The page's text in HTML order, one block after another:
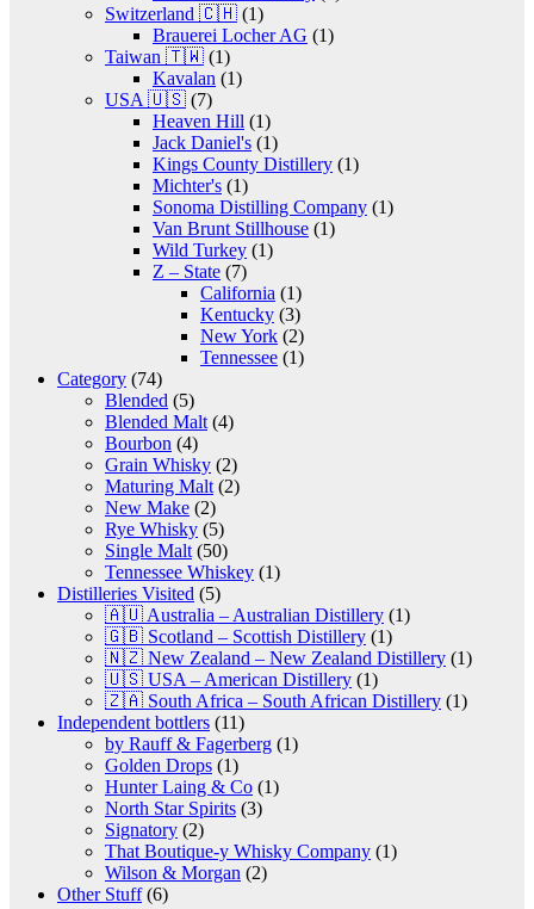
Switzerland 🇨🇭 (1)
Brauerei Locher AG (1)
Taiwan 🇹🇼 (1)
Kavalan (1)
USA 🇺🇸 (7)
Heaven Hill (1)
Jack Daniel's (1)
Kings County Distillery (1)
Michter's (1)
Sonoma Distilling Company (1)
Van Brunt Stillhouse (1)
Wild Turkey (1)
Z – State (7)
California (1)
Kentucky (3)
New York (2)
Tennessee (1)
Category (74)
Blended (5)
Blended Malt (4)
Bourbon (4)
Grain Whisky (2)
Maturing Malt (2)
New Make (2)
Rye Whisky (5)
Single Malt (50)
Tennessee Whiskey (1)
Distilleries Visited (5)
🇦🇺 Australia – Australian Distillery (1)
🇬🇧 Scotland – Scottish Distillery (1)
🇳🇿 New Zealand – New Zealand Distillery (1)
🇺🇸 USA – American Distillery (1)
🇿🇦 South Africa – South African Distillery (1)
Independent bottlers (11)
by Rauff & Fagerberg (1)
Golden Drops (1)
Hunter Laing & Co (1)
North Star Spirits (3)
Signatory (2)
That Boutique-y Whisky Company (1)
Wilson & Morgan (2)
Other Stuff(6)